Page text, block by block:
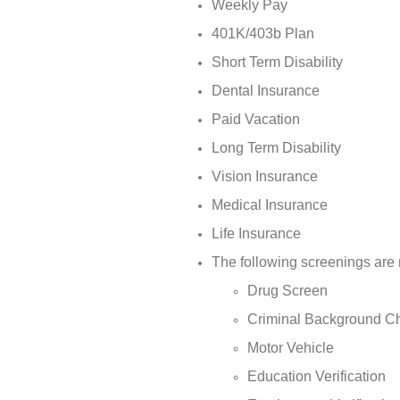
Weekly Pay
401K/403b Plan
Short Term Disability
Dental Insurance
Paid Vacation
Long Term Disability
Vision Insurance
Medical Insurance
Life Insurance
The following screenings are
Drug Screen
Criminal Background
Motor Vehicle
Education Verification